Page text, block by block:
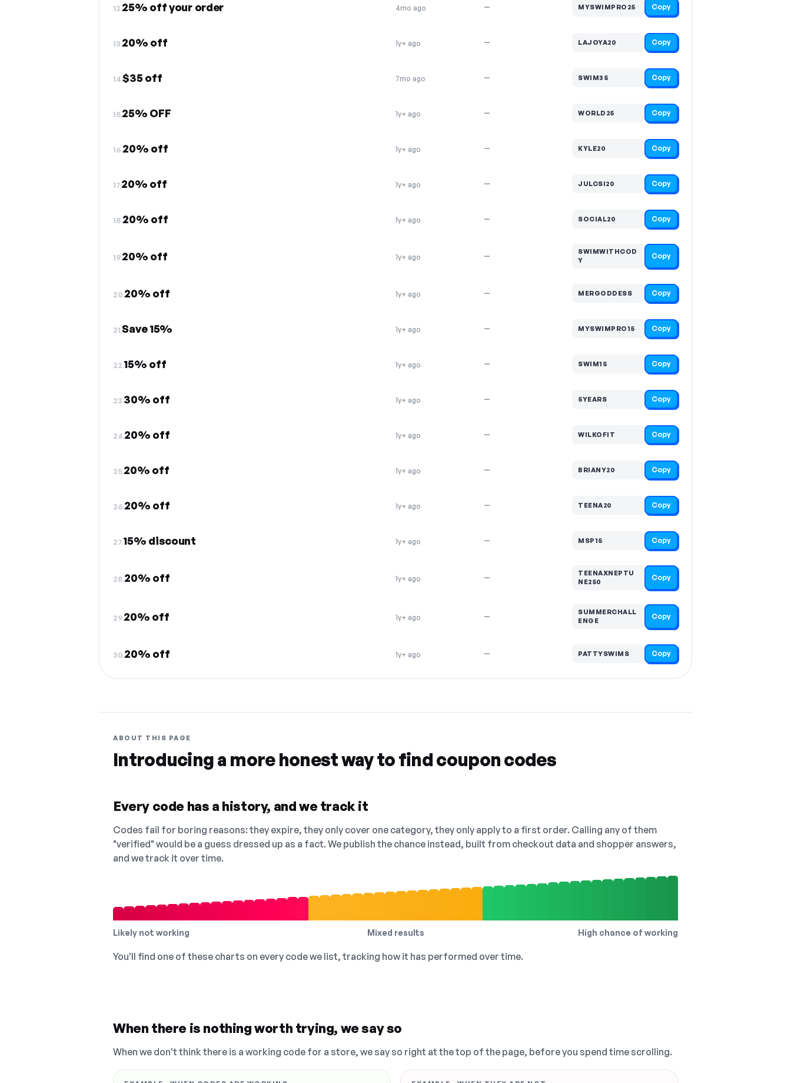
12.25% off your order 4mo ago — MYSWIMPRO25 Copy
13.20% off 1y+ ago — LAJOYA20 Copy
14.$35 off 7mo ago — SWIM35 Copy
15.25% OFF 1y+ ago — WORLD25 Copy
16.20% off 1y+ ago — KYLE20 Copy
17.20% off 1y+ ago — JULCSI20 Copy
18.20% off 1y+ ago — SOCIAL20 Copy
19.20% off 1y+ ago —
SWIMWITHCOD
Y
Copy
20.20% off 1y+ ago — MERGODDESS Copy
21.Save 15% 1y+ ago — MYSWIMPRO15 Copy
22.15% off 1y+ ago — SWIM15 Copy
23.30% off 1y+ ago — 5YEARS Copy
24.20% off 1y+ ago — WILKOFIT Copy
25.20% off 1y+ ago — BRIANY20 Copy
26.20% off 1y+ ago — TEENA20 Copy
27.15% discount 1y+ ago — MSP15 Copy
28.20% off 1y+ ago —
TEENAXNEPTU
NE250
Copy
29.20% off 1y+ ago —
SUMMERCHALL
ENGE
Copy
30.20% off 1y+ ago — PATTYSWIMS Copy
ABOUT THIS PAGE
Introducing a more honest way to find coupon codes
Every code has a history, and we track it
Codes fail for boring reasons: they expire, they only cover one category, they only apply to a first order. Calling any of them
"verified" would be a guess dressed up as a fact. We publish the chance instead, built from checkout data and shopper answers,
and we track it over time.
Likely not working Mixed results High chance of working
You'll find one of these charts on every code we list, tracking how it has performed over time.
When there is nothing worth trying, we say so
When we don't think there is a working code for a store, we say so right at the top of the page, before you spend time scrolling.